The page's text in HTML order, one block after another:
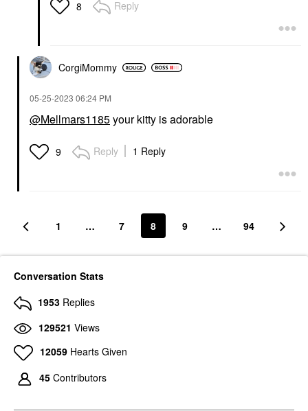
8 Reply
CorgiMommy
‎05-25-2023 06:24 PM
@Mellmars1185your kitty is adorable
9 Reply 1 Reply
1 … 7 8 9 … 94
Conversation Stats
1953 Replies
129521 Views
12059 Hearts Given
45 Contributors